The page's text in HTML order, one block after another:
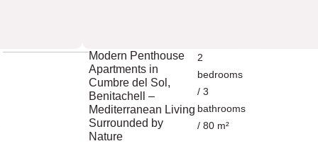
Modern Penthouse
Apartments in
Cumbre del Sol,
Benitachell –
Mediterranean Living
Surrounded by
Nature
2
bedrooms
/ 3
bathrooms
/ 80 m²